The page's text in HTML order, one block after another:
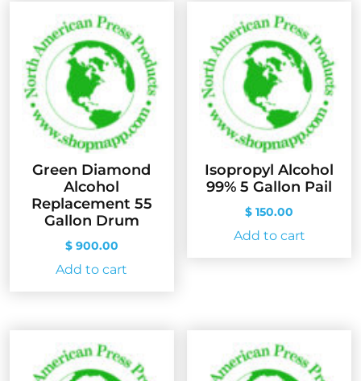
Green Diamond
Alcohol
Replacement 55
Gallon Drum
$900.00
Add to cart
Isopropyl Alcohol
99% 5 Gallon Pail
$ 150.00
Add to cart